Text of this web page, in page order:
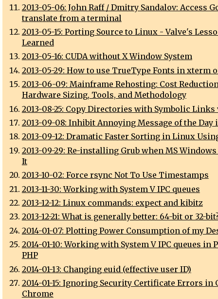
2013-05-06: John Raff / Dmitry Sandalov: Access
translate from a terminal
2013-05-15: Porting Source to Linux - Valve's
Learned
2013-05-16: CUDA without X Window System
2013-05-29: How to use TrueType Fonts in xterm
2013-06-09: Mainframe Rehosting: Cost
Hardware Sizing, Tools, and Methodology
2013-08-25: Copy Directories with Symbolic Links
2013-09-08: Inhibit Annoying Message of the Day
2013-09-12: Dramatic Faster Sorting in Linux
2013-09-29: Re-installing Grub when MS
It
2013-10-02: Force rsync Not To Use Timestamps
2013-11-30: Working with System V IPC queues
2013-12-12: Linux commands: expect and kibitz
2013-12-21: What is generally better: 64-bit or 32-
2014-01-07: Plotting Power Consumption of my
2014-01-10: Working with System V IPC queues in
PHP
2014-01-13: Changing euid (effective user ID)
2014-01-15: Ignoring Security Certificate Errors in
Chrome